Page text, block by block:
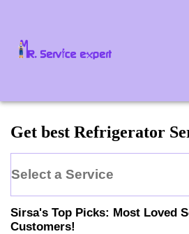
Get best Refrigerator
Select a Service
Sirsa's Top Picks: Most Loved
Customers!